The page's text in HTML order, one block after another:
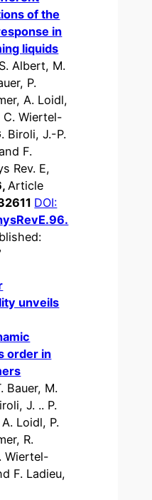
of the
in
liquids
Albert, M.
P.
A. Loidl,
C. Wiertel-
Biroli, J.-P.
F.
Rev. E,
Article
DOI:
unveils
order in
Bauer, M.
J. .. P.
Loidl, P.
R.
Wiertel-
F. Ladieu,